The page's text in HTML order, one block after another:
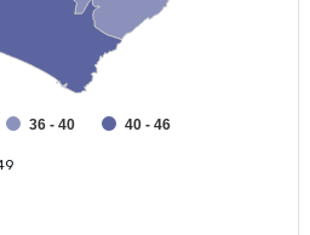
36 - 40 40 - 46